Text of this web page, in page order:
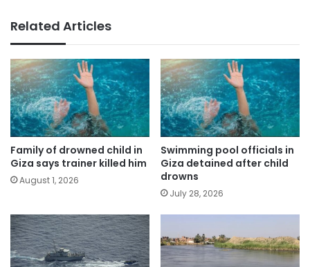
Related Articles
Family of drowned child in
Giza says trainer killed him
August 1, 2026
Swimming pool officials in
Giza detained after child
drowns
July 28, 2026